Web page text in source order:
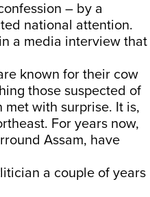
– by a
national attention.
a media interview that
known for their cow
those suspected of
with surprise. It is,
For years now,
Assam, have
a couple of years